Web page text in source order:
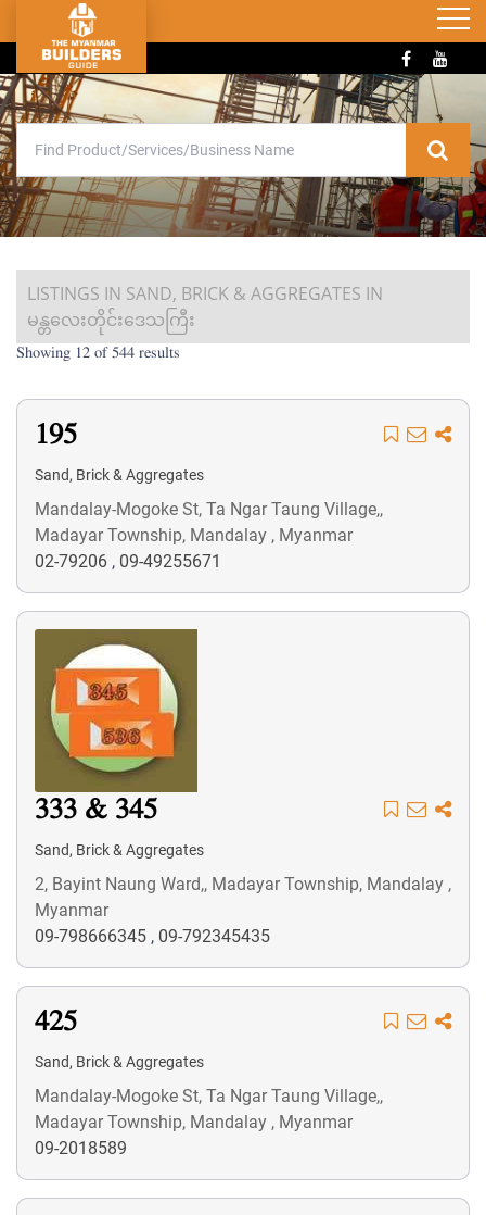
LISTINGS IN SAND, BRICK & AGGREGATES IN
မန္တလေးတိုင်းဒေသကြီး
Showing 12 of 544 results
195
Sand, Brick & Aggregates
Mandalay-Mogoke St, Ta Ngar Taung Village,,
Madayar Township, Mandalay , Myanmar
02-79206 , 09-49255671
333 & 345
Sand, Brick & Aggregates
2, Bayint Naung Ward,, Madayar Township, Mandalay ,
Myanmar
09-798666345 , 09-792345435
425
Sand, Brick & Aggregates
Mandalay-Mogoke St, Ta Ngar Taung Village,,
Madayar Township, Mandalay , Myanmar
09-2018589